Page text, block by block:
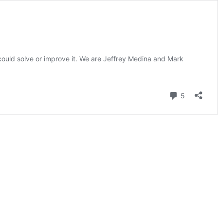
solve or improve it. We are Jeffrey Medina and Mark
5 Comments